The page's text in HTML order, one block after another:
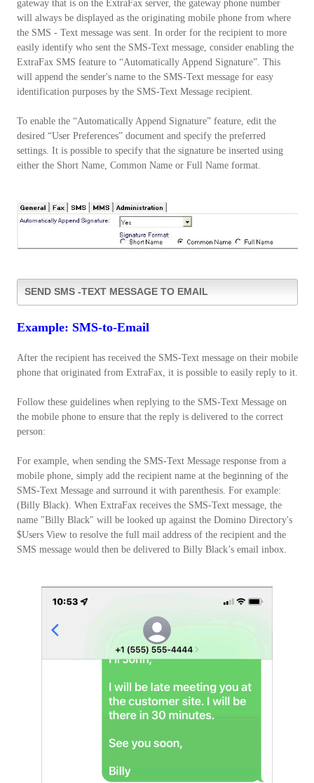
gateway that is on the ExtraFax server, the gateway phone number
will always be displayed as the originating mobile phone from where
the SMS - Text message was sent. In order for the recipient to more
easily identify who sent the SMS-Text message, consider enabling the
ExtraFax SMS feature to “Automatically Append Signature”. This
will append the sender's name to the SMS-Text message for easy
identification purposes by the SMS-Text Message recipient.
To enable the “Automatically Append Signature” feature, edit the
desired “User Preferences” document and specify the preferred
settings. It is possible to specify that the signature be inserted using
either the Short Name, Common Name or Full Name format.
SEND SMS -TEXT MESSAGE TO EMAIL
Example: SMS-to-Email
After the recipient has received the SMS-Text message on their mobile
phone that originated from ExtraFax, it is possible to easily reply to it.
Follow these guidelines when replying to the SMS-Text Message on
the mobile phone to ensure that the reply is delivered to the correct
person:
For example, when sending the SMS-Text Message response from a
mobile phone, simply add the recipient name at the beginning of the
SMS-Text Message and surround it with parenthesis. For example:
(Billy Black). When ExtraFax receives the SMS-Text message, the
name "Billy Black" will be looked up against the Domino Directory's
$Users View to resolve the full mail address of the recipient and the
SMS message would then be delivered to Billy Black’s email inbox.